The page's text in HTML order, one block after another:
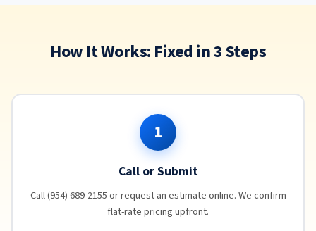
How It Works: Fixed in 3 Steps
1
Call or Submit
Call (954) 689-2155 or request an estimate online. We confirm
flat-rate pricing upfront.